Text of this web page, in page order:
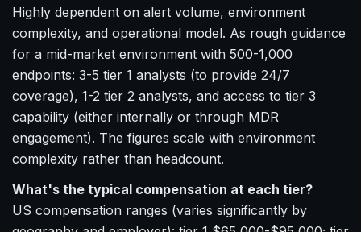
Highly dependent on alert volume, environment
complexity, and operational model. As rough guidance
for a mid-market environment with 500-1,000
endpoints: 3-5 tier 1 analysts (to provide 24/7
coverage), 1-2 tier 2 analysts, and access to tier 3
capability (either internally or through MDR
engagement). The figures scale with environment
complexity rather than headcount.
What's the typical compensation at each tier?
US compensation ranges (varies significantly by